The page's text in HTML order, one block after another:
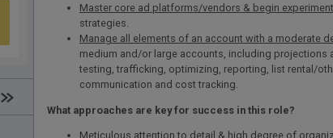
Last page
Master core ad platforms/vendors & begin
strategies.
Manage all elements of an account with a moderate
medium and/or large accounts, including projections
testing, trafficking, optimizing, reporting, list rental/
communication and cost tracking.
What approaches are key for success in this role?
Meticulous attention to detail & high degree of